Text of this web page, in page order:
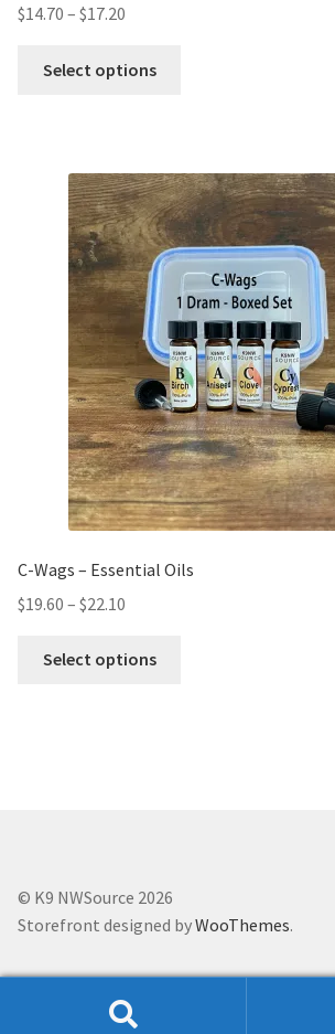
$14.70 – $17.20
Select options
C-Wags – Essential Oils
$19.60 – $22.10
Select options
© K9 NWSource 2026
Storefront designed byWooThemes.